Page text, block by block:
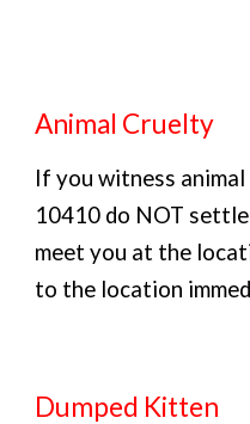
Animal Cruelty
If you witness
10410 do NOT
meet you at the
to the location
Dumped Kitten